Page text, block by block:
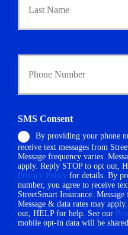
c
o
d
e
r
N
a
m
e
*
Y
h
o
n
e
N
u
m
b
e
r
SMS Consent
By providing your phone
receive text messages from
Message frequency varies.
apply. Reply STOP to opt out,
Privacy Policy for details. By
number, you agree to receive
StreetSmart Insurance.
Message & data rates may
out, HELP for help. See our
mobile opt-in data will be